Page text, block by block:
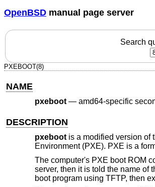
OpenBSD manual page server
Search
PXEBOOT(8)
NAME
pxeboot— amd64-specific
DESCRIPTION
pxebootis a modified version of
Environment (PXE). PXE is a
The computer's PXE boot ROM
server, then it is told the name
boot program using TFTP, then